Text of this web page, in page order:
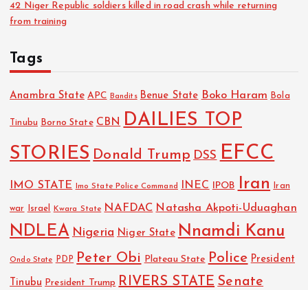
42 Niger Republic soldiers killed in road crash while returning
from training
Tags
Anambra State APC Bandits Benue State Boko Haram Bola
Tinubu Borno State CBN DAILIES TOP
STORIES Donald Trump DSS EFCC
IMO STATE Imo State Police Command INEC IPOB Iran Iran
war Israel Kwara State NAFDAC Natasha Akpoti-Uduaghan
NDLEA Nigeria Niger State Nnamdi Kanu
Ondo State PDP Peter Obi Plateau State Police President
Tinubu President Trump RIVERS STATE Senate